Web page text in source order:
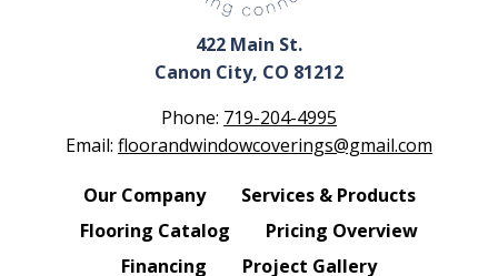
422 Main St.
Canon City, CO 81212
Phone: 719-204-4995
Email: floorandwindowcoverings@gmail.com
Our Company
Services & Products
Flooring Catalog
Pricing Overview
Financing
Project Gallery